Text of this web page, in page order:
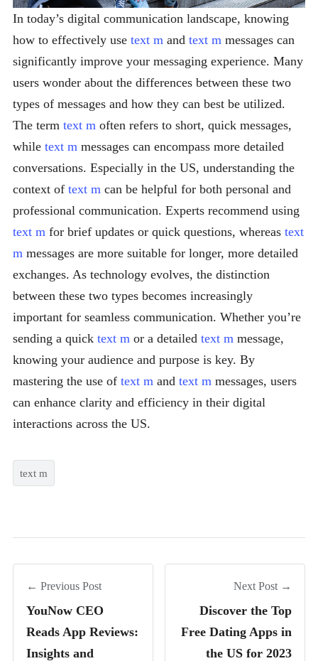
In today’s digital communication landscape, knowing
how to effectively use text m and text m messages can
significantly improve your messaging experience. Many
users wonder about the differences between these two
types of messages and how they can best be utilized.
The term text m often refers to short, quick messages,
while text m messages can encompass more detailed
conversations. Especially in the US, understanding the
context of text m can be helpful for both personal and
professional communication. Experts recommend using
text m for brief updates or quick questions, whereas text
m messages are more suitable for longer, more detailed
exchanges. As technology evolves, the distinction
between these two types becomes increasingly
important for seamless communication. Whether you’re
sending a quick text m or a detailed text m message,
knowing your audience and purpose is key. By
mastering the use of text m and text m messages, users
can enhance clarity and efficiency in their digital
interactions across the US.
text m
← Previous Post
YouNow CEO
Reads App Reviews:
Insights and
Next Post →
Discover the Top
Free Dating Apps in
the US for 2023